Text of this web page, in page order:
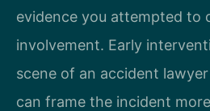
evidence you attempted to
involvement. Early
scene of an accident
can frame the incident